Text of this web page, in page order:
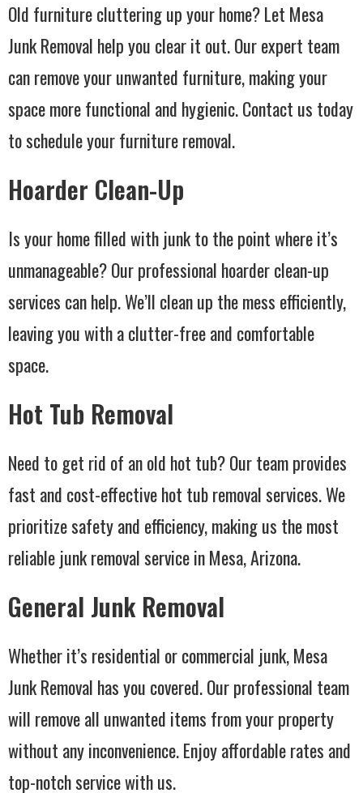
Old furniture cluttering up your home? Let Mesa
Junk Removal help you clear it out. Our expert team
can remove your unwanted furniture, making your
space more functional and hygienic. Contact us today
to schedule your furniture removal.
Hoarder Clean-Up
Is your home filled with junk to the point where it’s
unmanageable? Our professional hoarder clean-up
services can help. We’ll clean up the mess efficiently,
leaving you with a clutter-free and comfortable
space.
Hot Tub Removal
Need to get rid of an old hot tub? Our team provides
fast and cost-effective hot tub removal services. We
prioritize safety and efficiency, making us the most
reliable junk removal service in Mesa, Arizona.
General Junk Removal
Whether it’s residential or commercial junk, Mesa
Junk Removal has you covered. Our professional team
will remove all unwanted items from your property
without any inconvenience. Enjoy affordable rates and
top-notch service with us.